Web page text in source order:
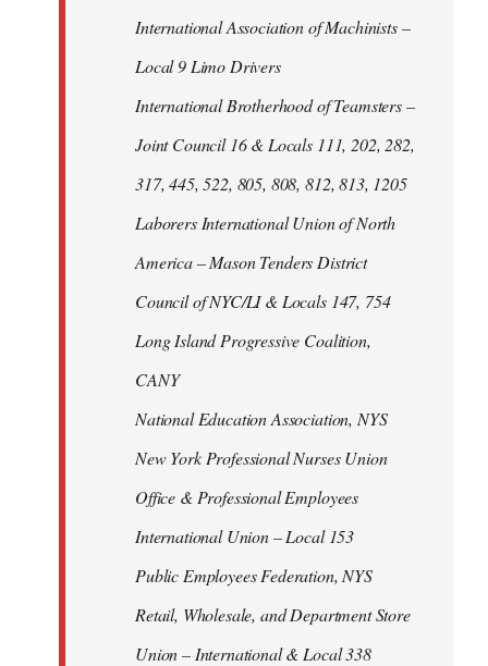
International Association of Machinists –
Local 9 Limo Drivers
International Brotherhood of Teamsters –
Joint Council 16 & Locals 111, 202, 282,
317, 445, 522, 805, 808, 812, 813, 1205
Laborers International Union of North
America – Mason Tenders District
Council of NYC/LI & Locals 147, 754
Long Island Progressive Coalition,
CANY
National Education Association, NYS
New York Professional Nurses Union
Office & Professional Employees
International Union – Local 153
Public Employees Federation, NYS
Retail, Wholesale, and Department Store
Union – International & Local 338